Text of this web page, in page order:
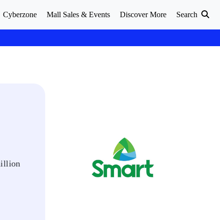
Cyberzone Mall Sales & Events Discover More Search